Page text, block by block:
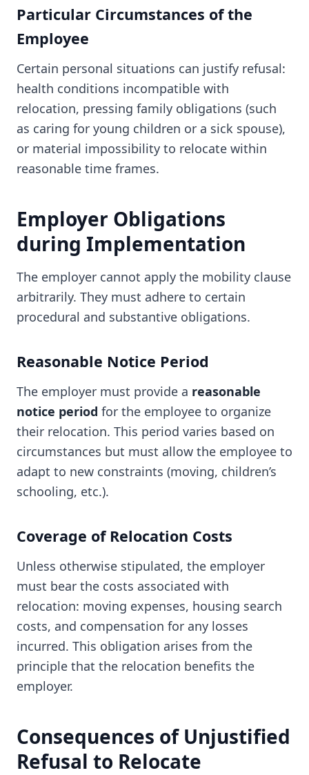
Particular Circumstances of the
Employee
Certain personal situations can justify refusal:
health conditions incompatible with
relocation, pressing family obligations (such
as caring for young children or a sick spouse),
or material impossibility to relocate within
reasonable time frames.
Employer Obligations
during Implementation
The employer cannot apply the mobility clause
arbitrarily. They must adhere to certain
procedural and substantive obligations.
Reasonable Notice Period
The employer must provide a reasonable
notice period for the employee to organize
their relocation. This period varies based on
circumstances but must allow the employee to
adapt to new constraints (moving, children’s
schooling, etc.).
Coverage of Relocation Costs
Unless otherwise stipulated, the employer
must bear the costs associated with
relocation: moving expenses, housing search
costs, and compensation for any losses
incurred. This obligation arises from the
principle that the relocation benefits the
employer.
Consequences of Unjustified
Refusal to Relocate